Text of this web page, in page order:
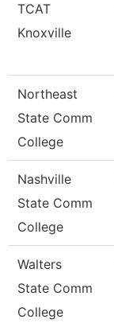
TCAT
Knoxville
Northeast
State Comm
College
Nashville
State Comm
College
Walters
State Comm
College